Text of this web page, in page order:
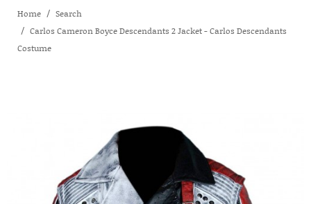
Home
Search
Carlos Cameron Boyce Descendants 2 Jacket - Carlos Descendants
Costume